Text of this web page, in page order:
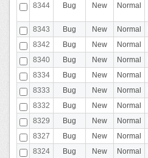
8344
Bug New Normal
8343 Bug New Normal
8342
Bug New Normal
8340
Bug New Normal
8334
Bug New Normal
8333
Bug New Normal
8332
Bug New Normal
8329
Bug New Normal
8327
Bug New Normal
8324
Bug New Normal